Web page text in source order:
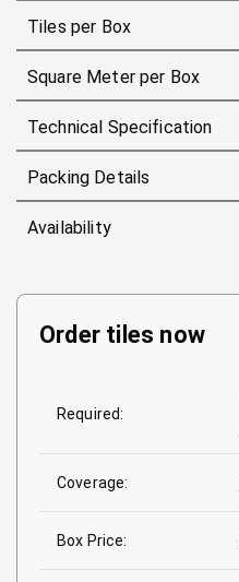
Tiles per Box
Square Meter per Box
Technical Specification
Packing Details
Availability
Order tiles now
Required:
Coverage:
Box Price: